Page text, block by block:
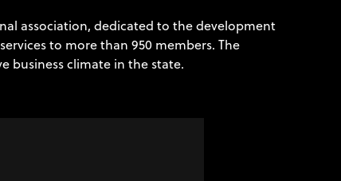
association, dedicated to the development
to more than 950 members. The
business climate in the state.